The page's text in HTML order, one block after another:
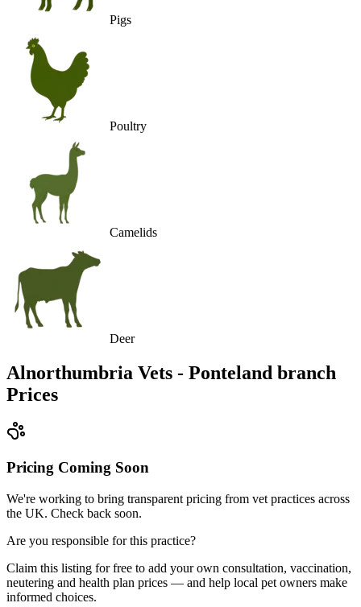
Pigs
Poultry
Camelids
Deer
Alnorthumbria Vets - Ponteland branch
Prices
Pricing Coming Soon
We're working to bring transparent pricing from vet practices across
the UK. Check back soon.
Are you responsible for this practice?
Claim this listing for free to add your own consultation, vaccination,
neutering and health plan prices — and help local pet owners make
informed choices.